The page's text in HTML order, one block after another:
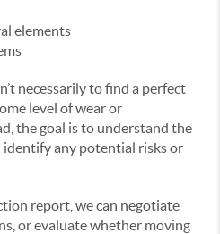
elements
necessarily to find a perfect
level of wear or
the goal is to understand the
any potential risks or
report, we can negotiate
or evaluate whether moving